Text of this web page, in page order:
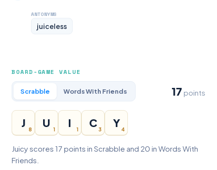
ANTONYMS
juiceless
BOARD-GAME VALUE
Scrabble Words With Friends 17 points
J
8
U
1
I
1
C
3
Y
4
Juicy scores 17 points in Scrabble and 20 in Words With
Friends.